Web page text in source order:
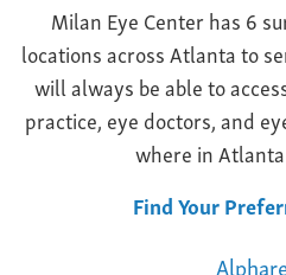
Milan Eye Center has 6
locations across Atlanta to
will always be able to
practice, eye doctors, and
where in
Find Your